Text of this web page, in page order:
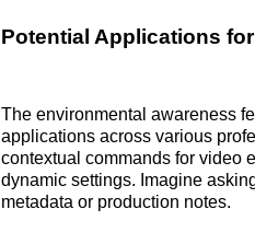
Potential Applications
The environmental awareness
applications across various
contextual commands for video
dynamic settings. Imagine
metadata or production notes.